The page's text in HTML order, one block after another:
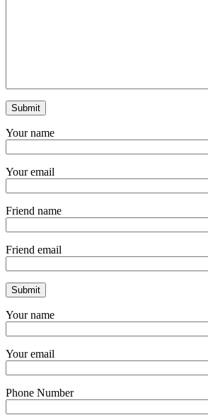
Your name
Your email
Friend name
Friend email
Your name
Your email
Phone Number